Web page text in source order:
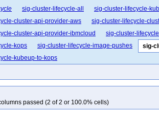
sig-cluster-lifecycle-all sig-cluster-lifecycle-
cluster-api-provider-aws
sig-cluster-lifecycle-
cluster-api-provider-ibmcloud
sig-cluster-
kops
sig-cluster-lifecycle-image-pushes sig-
kubeup-to-kops
passed (2 of 2 or 100.0% cells)